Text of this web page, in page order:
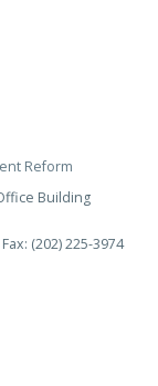
Reform
Building
Fax: (202) 225-3974